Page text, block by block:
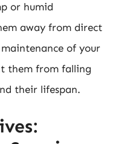
or humid
away from direct
of your
them from falling
their lifespan.